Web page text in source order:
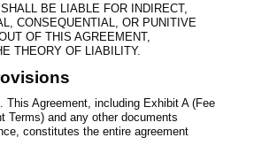
BE LIABLE FOR INDIRECT,
CONSEQUENTIAL, OR PUNITIVE
OF THIS AGREEMENT,
THEORY OF LIABILITY.
This Agreement, including Exhibit A (Fee
Terms) and any other documents
constitutes the entire agreement